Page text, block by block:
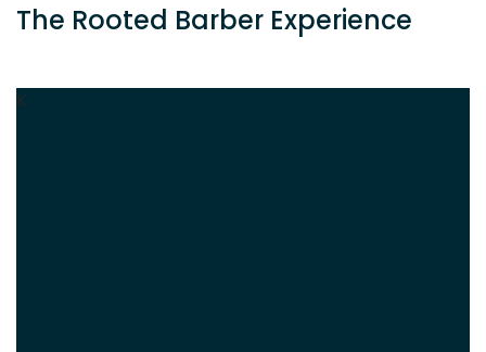
The Rooted Barber Experience
K